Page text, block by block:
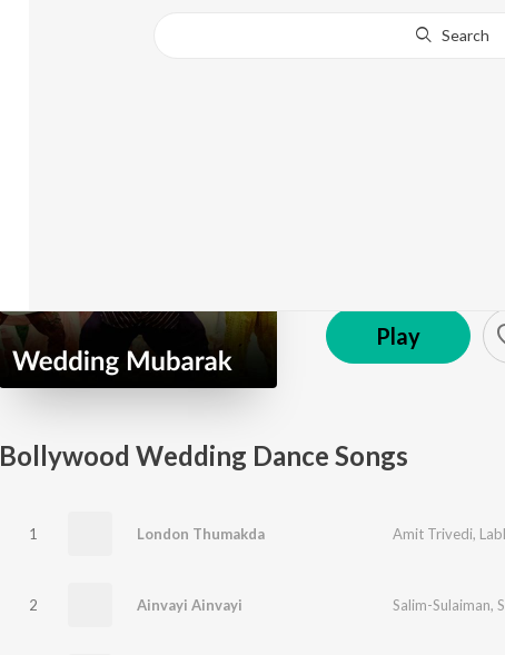
Search
Play
Bollywood Wedding Dance Songs
1 London Thumakda Amit Trivedi,
2 Ainvayi Ainvayi Salim-Sulaiman,